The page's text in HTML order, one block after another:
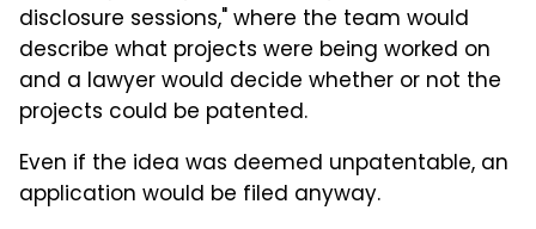
disclosure sessions," where the team would
describe what projects were being worked on
and a lawyer would decide whether or not the
projects could be patented.
Even if the idea was deemed unpatentable, an
application would be filed anyway.